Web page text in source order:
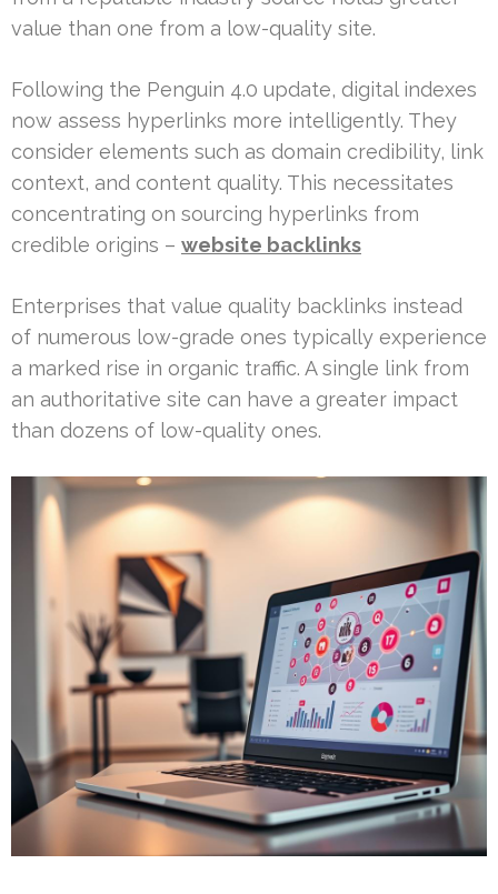
value than one from a low-quality site.
Following the Penguin 4.0 update, digital indexes
now assess hyperlinks more intelligently. They
consider elements such as domain credibility, link
context, and content quality. This necessitates
concentrating on sourcing hyperlinks from
credible origins – website backlinks
Enterprises that value quality backlinks instead
of numerous low-grade ones typically experience
a marked rise in organic traffic. A single link from
an authoritative site can have a greater impact
than dozens of low-quality ones.